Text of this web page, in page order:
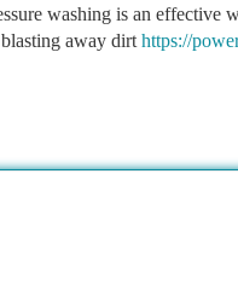
washing is an effective
away dirt https://